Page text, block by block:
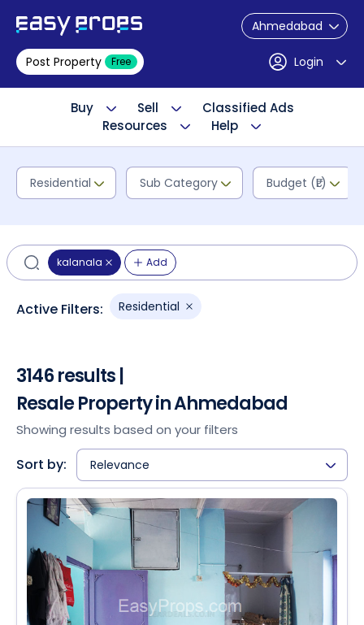
Ahmedabad
Post Property Free Login
Buy Sell
Classified Ads
Resources
Help
Residential Sub Category Budget (₹L)
kalanala Add
Active Filters: Residential
3146 results |
Resale Property in Ahmedabad
Showing results based on your filters
Sort by: Relevance